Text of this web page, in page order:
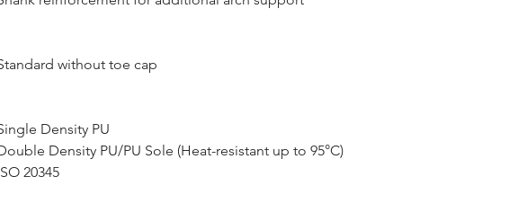
without toe cap
Density PU
Density PU/PU Sole (Heat-resistant up to 95°C)
20345